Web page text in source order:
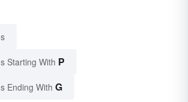
Starting With P
Ending With G